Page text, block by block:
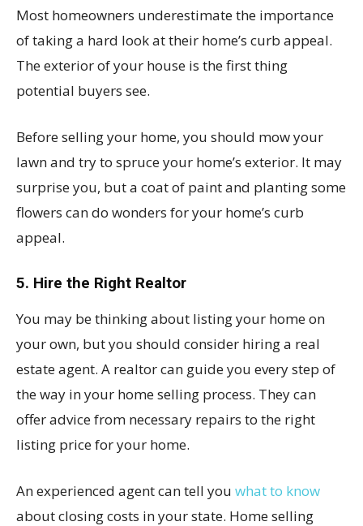
Most homeowners underestimate the importance
of taking a hard look at their home’s curb appeal.
The exterior of your house is the first thing
potential buyers see.
Before selling your home, you should mow your
lawn and try to spruce your home’s exterior. It may
surprise you, but a coat of paint and planting some
flowers can do wonders for your home’s curb
appeal.
5. Hire the Right Realtor
You may be thinking about listing your home on
your own, but you should consider hiring a real
estate agent. A realtor can guide you every step of
the way in your home selling process. They can
offer advice from necessary repairs to the right
listing price for your home.
An experienced agent can tell you what to know
about closing costs in your state. Home selling